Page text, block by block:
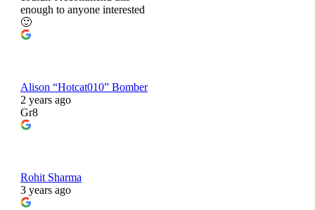
enough to anyone interested
🙂
Alison “Hotcat010” Bomber
2 years ago
Gr8
Rohit Sharma
3 years ago